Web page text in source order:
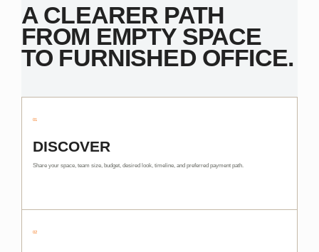
A CLEARER PATH
FROM EMPTY SPACE
TO FURNISHED OFFICE.
01
DISCOVER
Share your space, team size, budget, desired look, timeline, and preferred payment path.
02